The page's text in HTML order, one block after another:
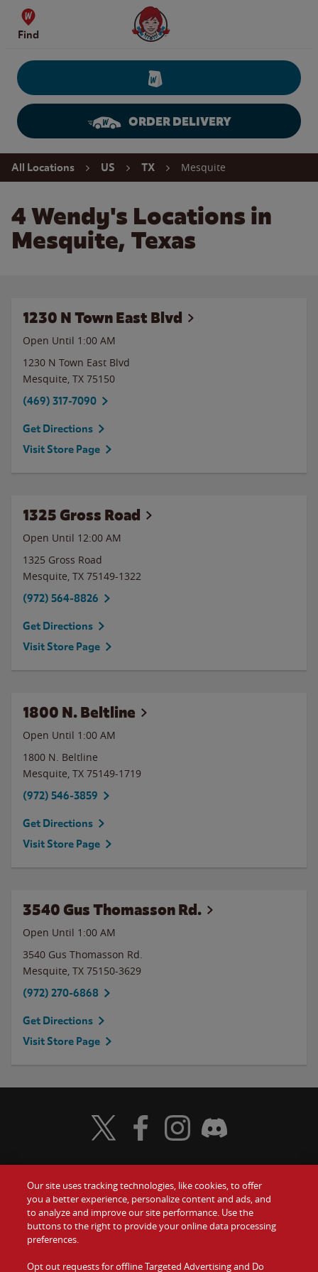
Skip to content
Find
Wendy's Website Home
ORDER DELIVERY
Return to Nav
All Locations US TX Mesquite
4 Wendy's Locations in
Mesquite, Texas
1230 N Town East Blvd
Open Until 1:00 AM
1230 N Town East Blvd
Mesquite, TX 75150
(469) 317-7090
Get Directions
Visit Store Page
1325 Gross Road
Open Until 12:00 AM
1325 Gross Road
Mesquite, TX 75149-1322
(972) 564-8826
Get Directions
Visit Store Page
1800 N. Beltline
Open Until 1:00 AM
1800 N. Beltline
Mesquite, TX 75149-1719
(972) 546-3859
Get Directions
Visit Store Page
3540 Gus Thomasson Rd.
Open Until 1:00 AM
3540 Gus Thomasson Rd.
Mesquite, TX 75150-3629
(972) 270-6868
Get Directions
Visit Store Page
Food
Values
Company
Gift Cards
Contact Us
Investors
Visit Wendy's Twitter
Visit Wendy's Facebook
Visit Wendy's Instagram
Visit Wendy's Discord
Our site uses tracking technologies, like cookies, to offer
you a better experience, personalize content and ads, and
to analyze and improve our site performance. Use the
buttons to the right to provide your online data processing
preferences.
Opt out requests for offline Targeted Advertising and Do